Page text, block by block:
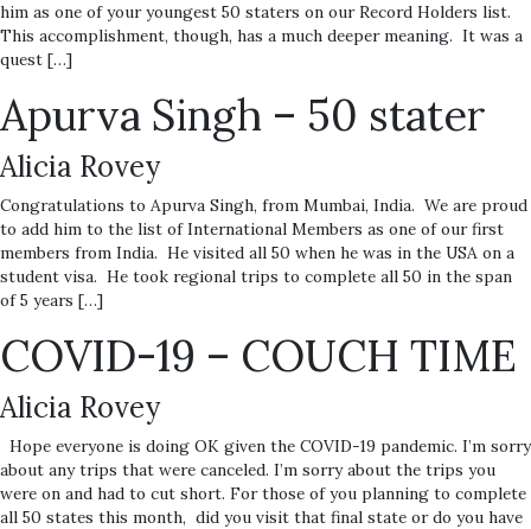
him as one of your youngest 50 staters on our Record Holders list.
This accomplishment, though, has a much deeper meaning. It was a
quest […]
Apurva Singh – 50 stater
Alicia Rovey
Congratulations to Apurva Singh, from Mumbai, India. We are proud
to add him to the list of International Members as one of our first
members from India. He visited all 50 when he was in the USA on a
student visa. He took regional trips to complete all 50 in the span
of 5 years […]
COVID-19 – COUCH TIME
Alicia Rovey
Hope everyone is doing OK given the COVID-19 pandemic. I’m sorry
about any trips that were canceled. I’m sorry about the trips you
were on and had to cut short. For those of you planning to complete
all 50 states this month, did you visit that final state or do you have